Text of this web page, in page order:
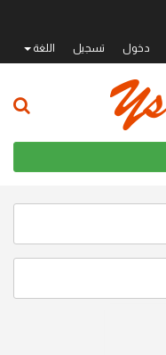
دخول تسجيل اللغة